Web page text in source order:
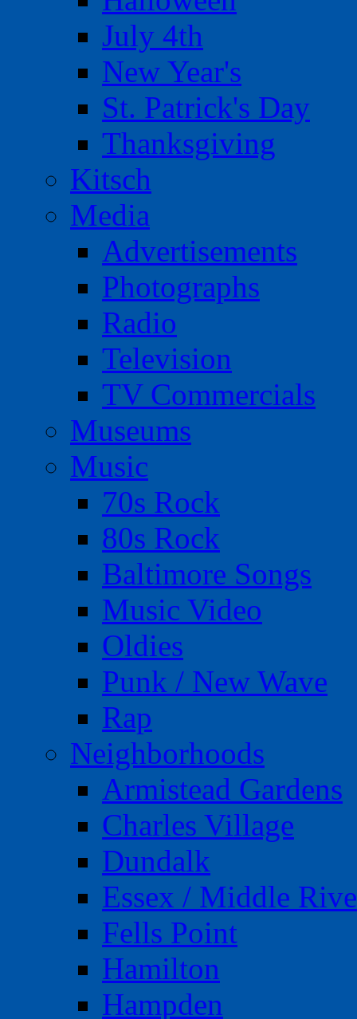
July 4th
New Year's
St. Patrick's Day
Thanksgiving
Kitsch
Media
Advertisements
Photographs
Radio
Television
TV Commercials
Museums
Music
70s Rock
80s Rock
Baltimore Songs
Music Video
Oldies
Punk / New Wave
Rap
Neighborhoods
Armistead Gardens
Charles Village
Dundalk
Essex / Middle
Fells Point
Hamilton
Hampden